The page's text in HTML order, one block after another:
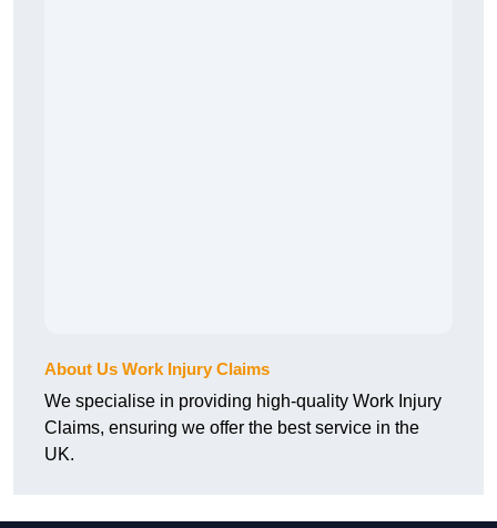
About Us Work Injury Claims
We specialise in providing high-quality Work Injury
Claims, ensuring we offer the best service in the
UK.